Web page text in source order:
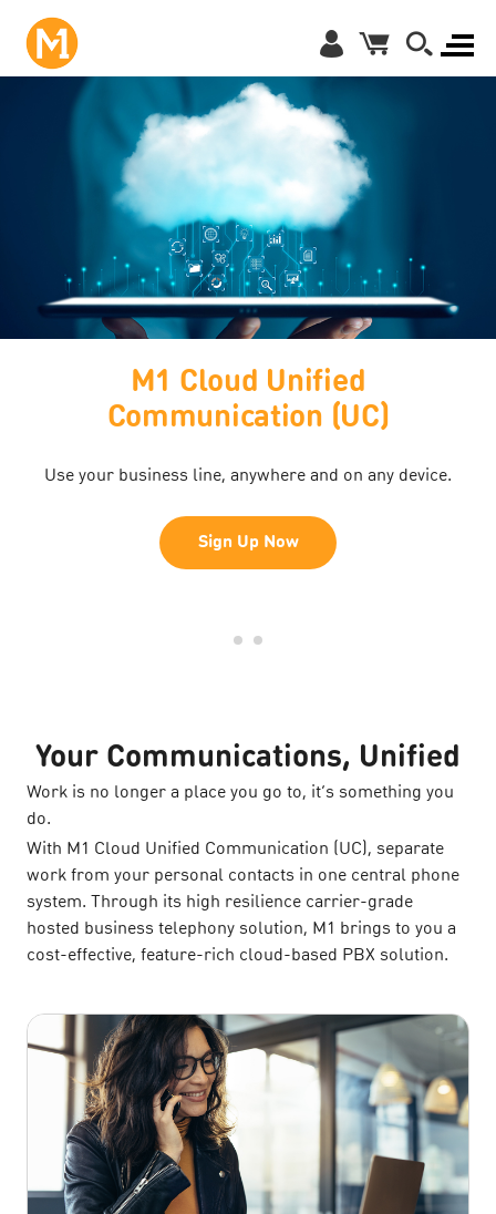
M1 Cloud Unified
Communication (UC)
Use your business line, anywhere and on any device.
Sign Up Now
Your Communications, Unified
Work is no longer a place you go to, it’s something you
do.
With M1 Cloud Unified Communication (UC), separate
work from your personal contacts in one central phone
system. Through its high resilience carrier-grade
hosted business telephony solution, M1 brings to you a
cost-effective, feature-rich cloud-based PBX solution.